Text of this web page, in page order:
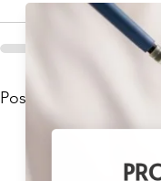
Post recenti